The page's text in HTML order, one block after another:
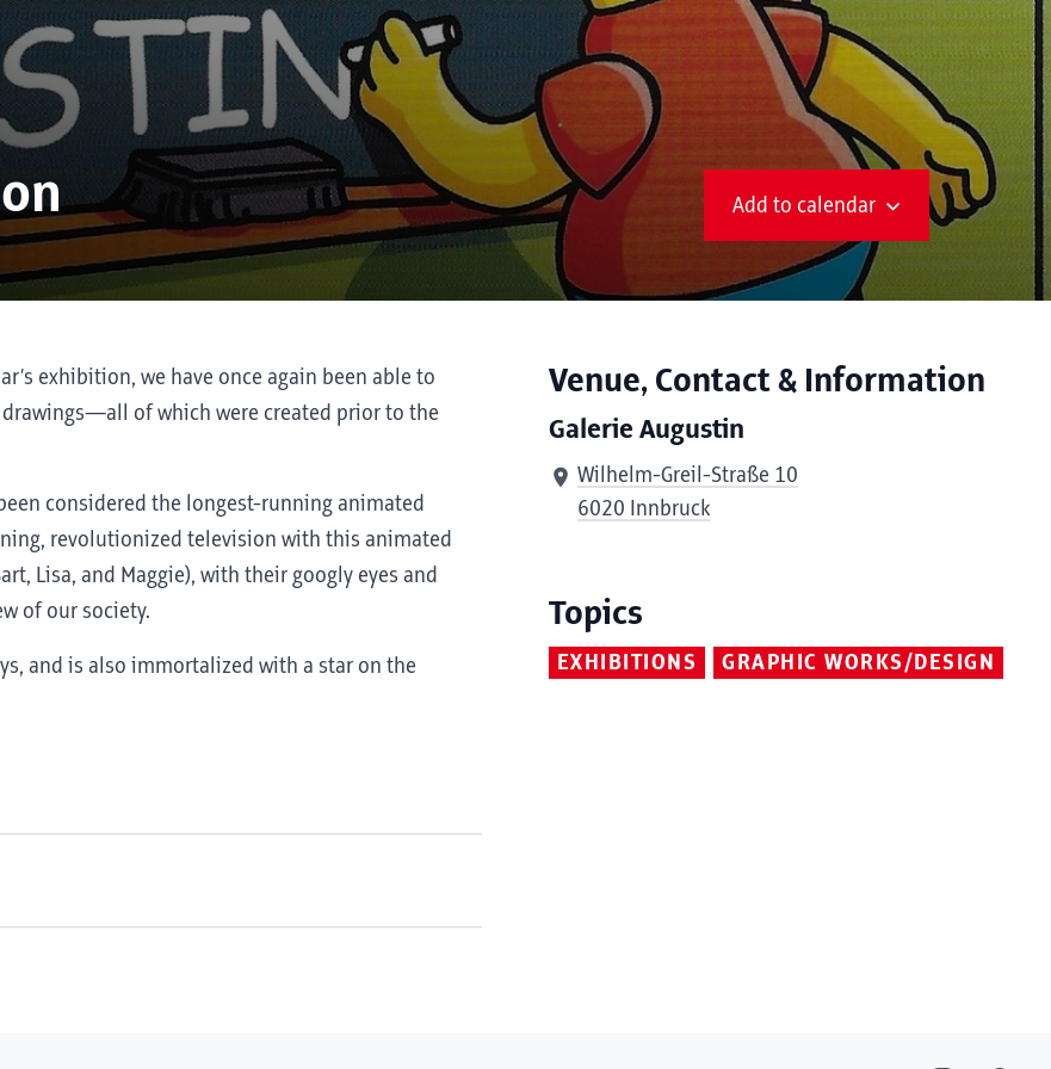
Add to calendar
exhibition, we have once again been able to
of which were created prior to the
considered the longest-running animated
revolutionized television with this animated
Lisa, and Maggie), with their googly eyes and
of our society.
and is also immortalized with a star on the
Venue, Contact & Information
Galerie Augustin
Wilhelm-Greil-Straße 10
6020 Innbruck
Topics
EXHIBITIONS GRAPHIC WORKS/DESIGN